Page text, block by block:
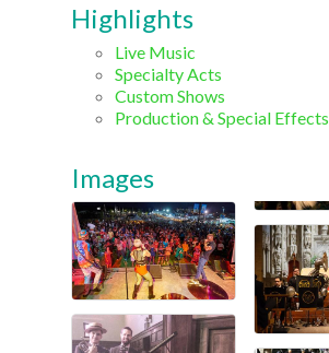
Highlights
Live Music
Specialty Acts
Custom Shows
Production & Special Effects
Images